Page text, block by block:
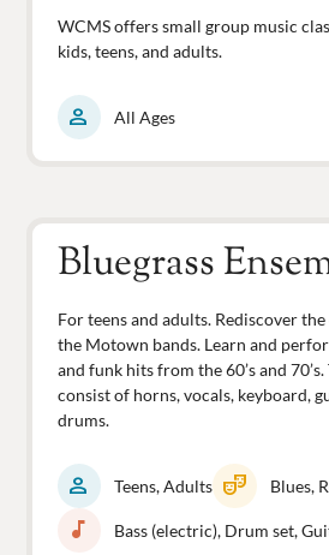
WCMS offers small group music
kids, teens, and adults.
person All Ages
Bluegrass
For teens and adults. Rediscover
the Motown bands. Learn and
and funk hits from the 60’s and
consist of horns, vocals, keyboard,
drums.
person Teens, Adults theater_comedy Blues,
music_note
Bass (electric), Drum set,